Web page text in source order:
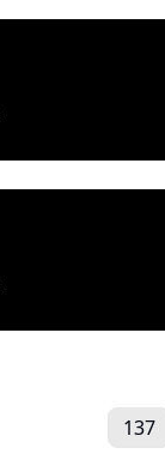
137